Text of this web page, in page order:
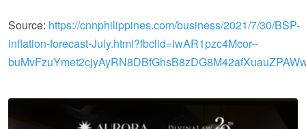
Source: https://cnnphilippines.com/business/2021/7/30/BSP-
inflation-forecast-July.html?fbclid=IwAR1pzc4Mcor--